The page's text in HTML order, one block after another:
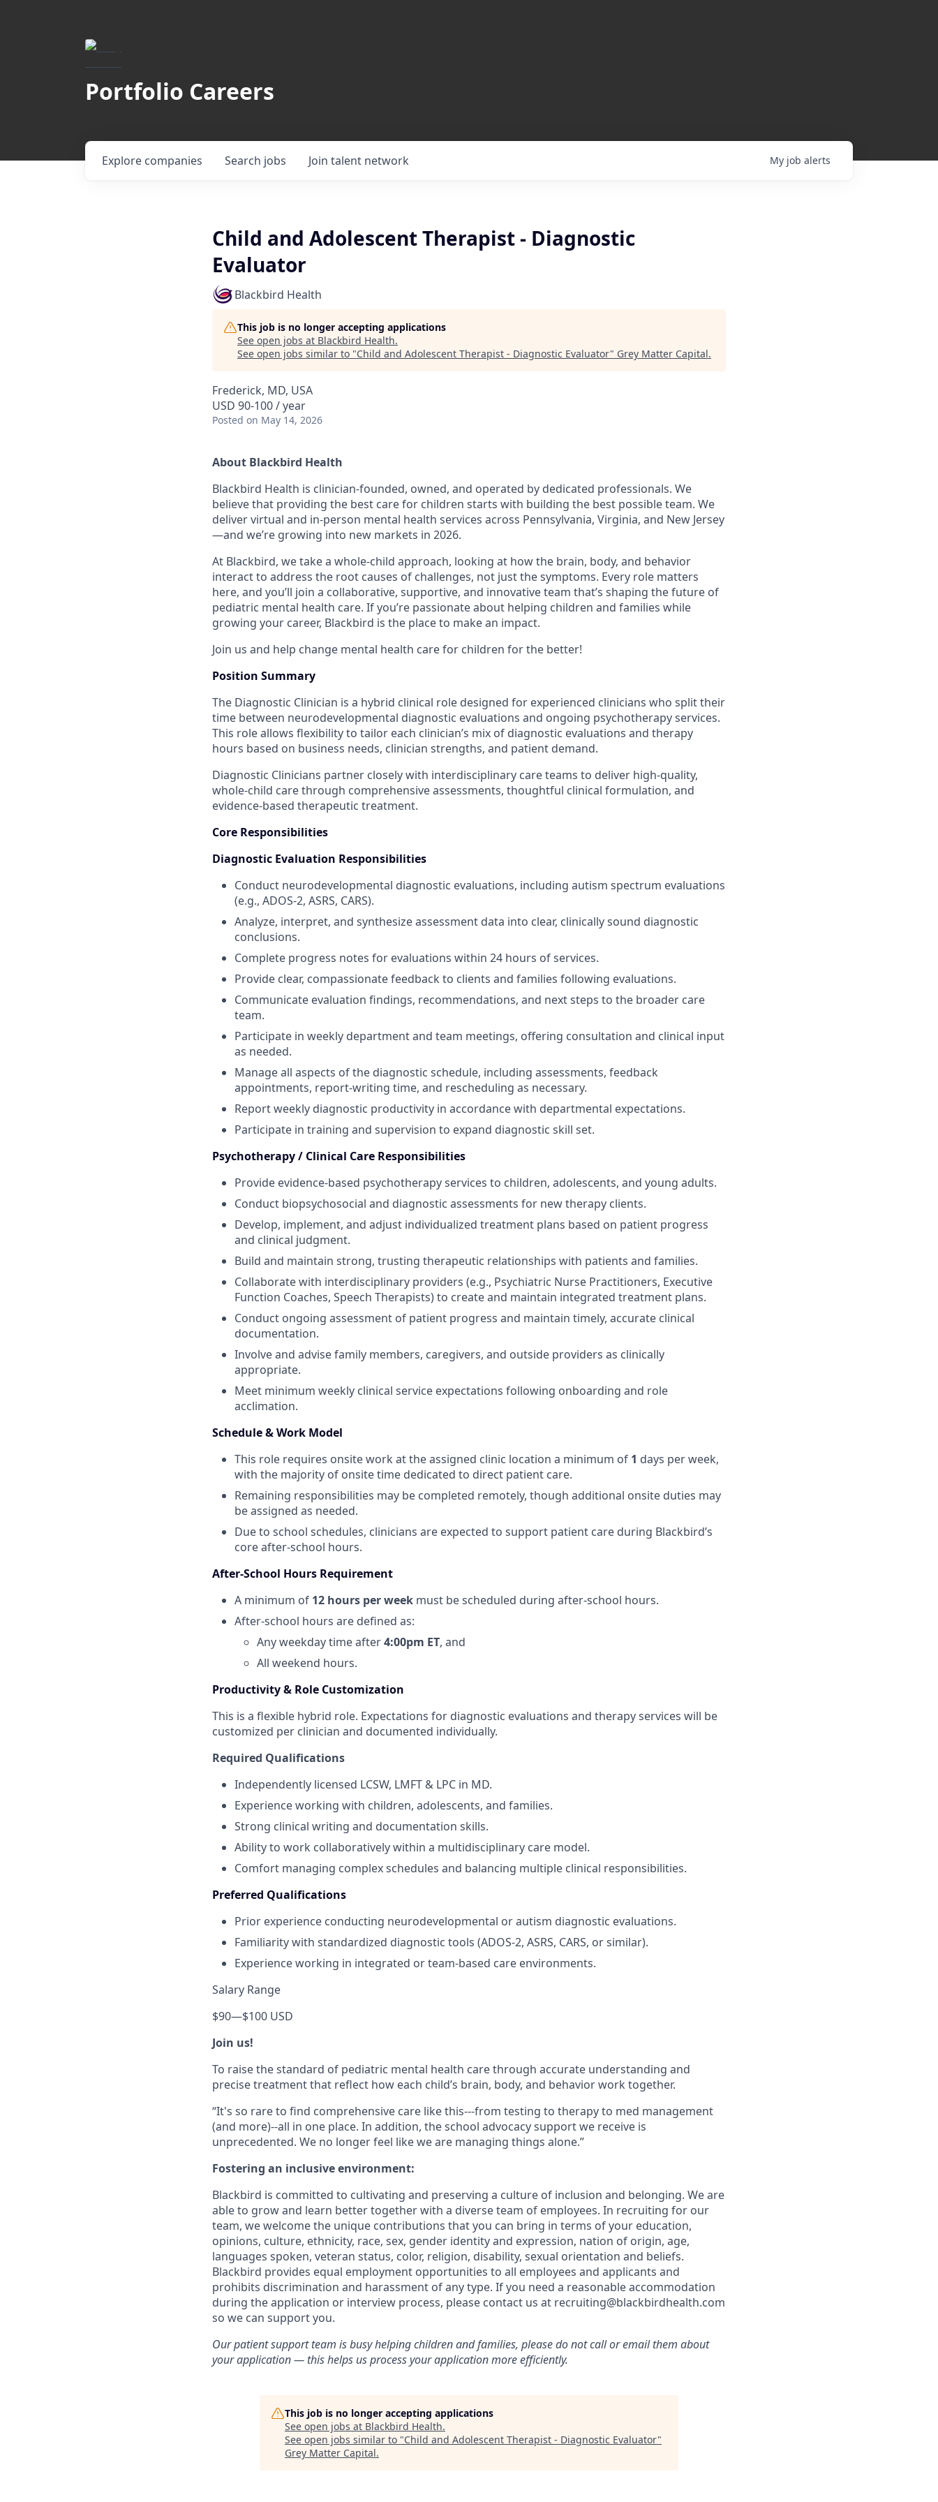
Portfolio Careers
Search jobs
Explore companies Join talent network My job alerts
Child and Adolescent Therapist - Diagnostic
Evaluator
Blackbird Health
This job is no longer accepting applications
See open jobs at Blackbird Health.
See open jobs similar to "Child and Adolescent Therapist - Diagnostic Evaluator" Grey Matter Capital.
Frederick, MD, USA
USD 90-100 / year
Posted on May 14, 2026
About Blackbird Health
Blackbird Health is clinician-founded, owned, and operated by dedicated professionals. We
believe that providing the best care for children starts with building the best possible team. We
deliver virtual and in-person mental health services across Pennsylvania, Virginia, and New Jersey
—and we’re growing into new markets in 2026.
At Blackbird, we take a whole-child approach, looking at how the brain, body, and behavior
interact to address the root causes of challenges, not just the symptoms. Every role matters
here, and you’ll join a collaborative, supportive, and innovative team that’s shaping the future of
pediatric mental health care. If you’re passionate about helping children and families while
growing your career, Blackbird is the place to make an impact.
Join us and help change mental health care for children for the better!
Position Summary
The Diagnostic Clinician is a hybrid clinical role designed for experienced clinicians who split their
time between neurodevelopmental diagnostic evaluations and ongoing psychotherapy services.
This role allows flexibility to tailor each clinician’s mix of diagnostic evaluations and therapy
hours based on business needs, clinician strengths, and patient demand.
Diagnostic Clinicians partner closely with interdisciplinary care teams to deliver high-quality,
whole‑child care through comprehensive assessments, thoughtful clinical formulation, and
evidence‑based therapeutic treatment.
Core Responsibilities
Diagnostic Evaluation Responsibilities
Conduct neurodevelopmental diagnostic evaluations, including autism spectrum evaluations
(e.g., ADOS‑2, ASRS, CARS).
Analyze, interpret, and synthesize assessment data into clear, clinically sound diagnostic
conclusions.
Complete progress notes for evaluations within 24 hours of services.
Provide clear, compassionate feedback to clients and families following evaluations.
Communicate evaluation findings, recommendations, and next steps to the broader care
team.
Participate in weekly department and team meetings, offering consultation and clinical input
as needed.
Manage all aspects of the diagnostic schedule, including assessments, feedback
appointments, report‑writing time, and rescheduling as necessary.
Report weekly diagnostic productivity in accordance with departmental expectations.
Participate in training and supervision to expand diagnostic skill set.
Psychotherapy / Clinical Care Responsibilities
Provide evidence‑based psychotherapy services to children, adolescents, and young adults.
Conduct biopsychosocial and diagnostic assessments for new therapy clients.
Develop, implement, and adjust individualized treatment plans based on patient progress
and clinical judgment.
Build and maintain strong, trusting therapeutic relationships with patients and families.
Collaborate with interdisciplinary providers (e.g., Psychiatric Nurse Practitioners, Executive
Function Coaches, Speech Therapists) to create and maintain integrated treatment plans.
Conduct ongoing assessment of patient progress and maintain timely, accurate clinical
documentation.
Involve and advise family members, caregivers, and outside providers as clinically
appropriate.
Meet minimum weekly clinical service expectations following onboarding and role
acclimation.
Schedule & Work Model
This role requires onsite work at the assigned clinic location a minimum of 1 days per week,
with the majority of onsite time dedicated to direct patient care.
Remaining responsibilities may be completed remotely, though additional onsite duties may
be assigned as needed.
Due to school schedules, clinicians are expected to support patient care during Blackbird’s
core after‑school hours.
After‑School Hours Requirement
A minimum of 12 hours per week must be scheduled during after‑school hours.
After‑school hours are defined as:
Any weekday time after4:00pm ET, and
All weekend hours.
Productivity & Role Customization
This is a flexible hybrid role. Expectations for diagnostic evaluations and therapy services will be
customized per clinician and documented individually.
Required Qualifications
Independently licensed LCSW, LMFT & LPC in MD.
Experience working with children, adolescents, and families.
Strong clinical writing and documentation skills.
Ability to work collaboratively within a multidisciplinary care model.
Comfort managing complex schedules and balancing multiple clinical responsibilities.
Preferred Qualifications
Prior experience conducting neurodevelopmental or autism diagnostic evaluations.
Familiarity with standardized diagnostic tools (ADOS‑2, ASRS, CARS, or similar).
Experience working in integrated or team‑based care environments.
Salary Range
$90—$100 USD
Join us!
To raise the standard of pediatric mental health care through accurate understanding and
precise treatment that reflect how each child’s brain, body, and behavior work together.
“It's so rare to find comprehensive care like this---from testing to therapy to med management
(and more)--all in one place. In addition, the school advocacy support we receive is
unprecedented. We no longer feel like we are managing things alone.”
Fostering an inclusive environment:
Blackbird is committed to cultivating and preserving a culture of inclusion and belonging. We are
able to grow and learn better together with a diverse team of employees. In recruiting for our
team, we welcome the unique contributions that you can bring in terms of your education,
opinions, culture, ethnicity, race, sex, gender identity and expression, nation of origin, age,
languages spoken, veteran status, color, religion, disability, sexual orientation and beliefs.
Blackbird provides equal employment opportunities to all employees and applicants and
prohibits discrimination and harassment of any type. If you need a reasonable accommodation
during the application or interview process, please contact us at recruiting@blackbirdhealth.com
so we can support you.
Our patient support team is busy helping children and families, please do not call or email them about
your application — this helps us process your application more efficiently.
This job is no longer accepting applications
See open jobs at Blackbird Health.
See open jobs similar to "Child and Adolescent Therapist - Diagnostic Evaluator"
Grey Matter Capital.